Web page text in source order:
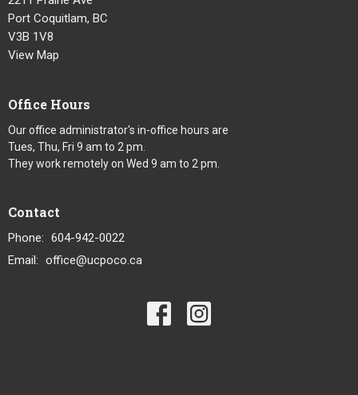
Port Coquitlam, BC
V3B 1V8
View Map
Office Hours
Our office administrator's in-office hours are
Tues, Thu, Fri 9 am to 2 pm.
They work remotely on Wed 9 am to 2 pm.
Contact
Phone: 604-942-0022
Email : office@ucpoco.ca